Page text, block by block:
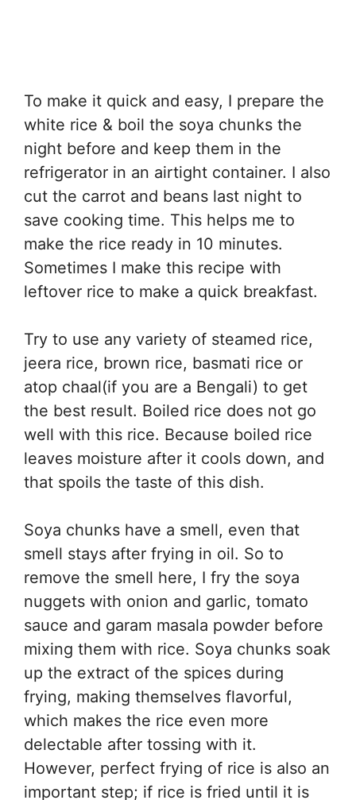
To make it quick and easy, I prepare the
white rice & boil the soya chunks the
night before and keep them in the
refrigerator in an airtight container. I also
cut the carrot and beans last night to
save cooking time. This helps me to
make the rice ready in 10 minutes.
Sometimes I make this recipe with
leftover rice to make a quick breakfast.
Try to use any variety of steamed rice,
jeera rice, brown rice, basmati rice or
atop chaal(if you are a Bengali) to get
the best result. Boiled rice does not go
well with this rice. Because boiled rice
leaves moisture after it cools down, and
that spoils the taste of this dish.
Soya chunks have a smell, even that
smell stays after frying in oil. So to
remove the smell here, I fry the soya
nuggets with onion and garlic, tomato
sauce and garam masala powder before
mixing them with rice. Soya chunks soak
up the extract of the spices during
frying, making themselves flavorful,
which makes the rice even more
delectable after tossing with it.
However, perfect frying of rice is also an
important step; if rice is fried until it is